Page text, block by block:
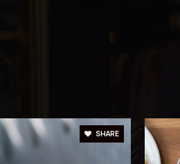
PK-8
SHARE